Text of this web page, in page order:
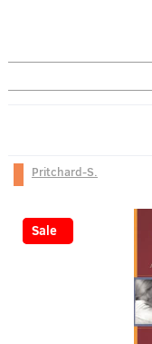
Pritchard-S.
-25%
Sale